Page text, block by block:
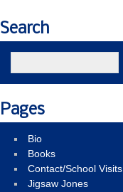
Search
Pages
Bio
Books
Contact/School Visits
Jigsaw Jones